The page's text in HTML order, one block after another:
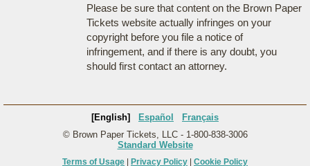
Please be sure that content on the Brown Paper
Tickets website actually infringes on your
copyright before you file a notice of
infringement, and if there is any doubt, you
should first contact an attorney.
[English] Español
Français
© Brown Paper Tickets, LLC - 1-800-838-3006
Standard Website
Terms of Usage Privacy Policy Cookie Policy